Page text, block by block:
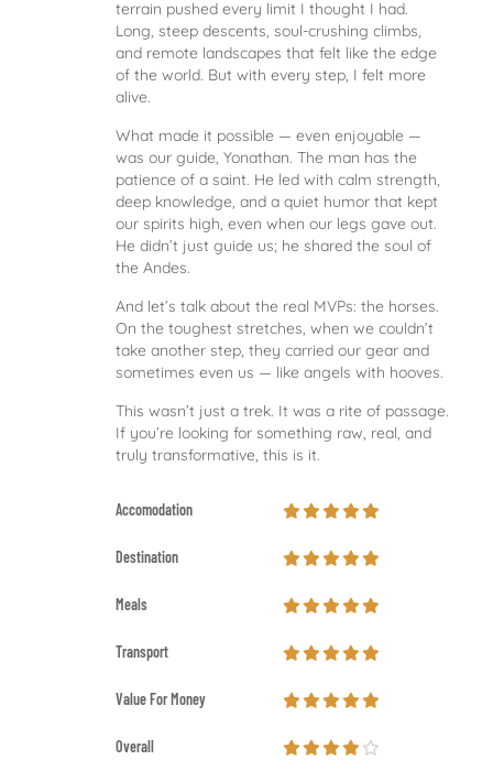
terrain pushed every limit I thought I had.
Long, steep descents, soul-crushing climbs,
and remote landscapes that felt like the edge
of the world. But with every step, I felt more
alive.
What made it possible — even enjoyable —
was our guide, Yonathan. The man has the
patience of a saint. He led with calm strength,
deep knowledge, and a quiet humor that kept
our spirits high, even when our legs gave out.
He didn’t just guide us; he shared the soul of
the Andes.
And let’s talk about the real MVPs: the horses.
On the toughest stretches, when we couldn’t
take another step, they carried our gear and
sometimes even us — like angels with hooves.
This wasn’t just a trek. It was a rite of passage.
If you’re looking for something raw, real, and
truly transformative, this is it.
Accomodation
Destination
Meals
Transport
Value For Money
Overall